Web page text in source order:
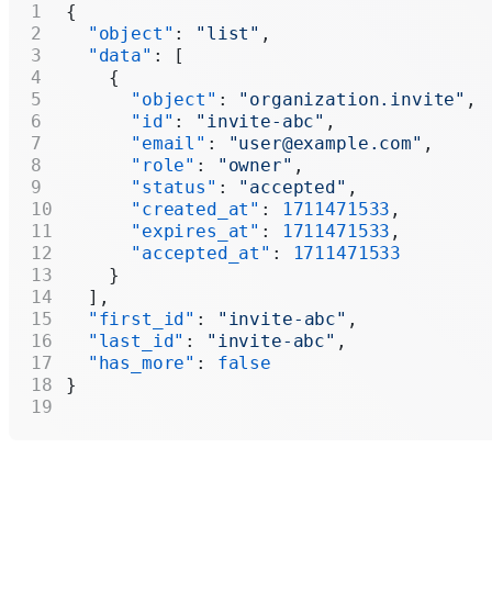
{
  "object"
: "list" ,
  "data"
: [
    {
      "object"
: "organization.invite" ,
      "id"
: "invite-abc" ,
      "email"
: "user@example.com" ,
      "role"
: "owner" ,
      "status"
: "accepted" ,
      "created_at"
: 1711471533 ,
      "expires_at"
: 1711471533 ,
      "accepted_at"
:
1711471533
    }
  ],
  "first_id"
: "invite-abc" ,
  "last_id"
: "invite-abc" ,
  "has_more"
: false
}